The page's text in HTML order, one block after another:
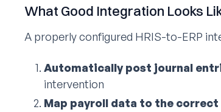
What Good Integration Looks
A properly configured HRIS-to-ERP
Automatically post journal
intervention
Map payroll data to the correct